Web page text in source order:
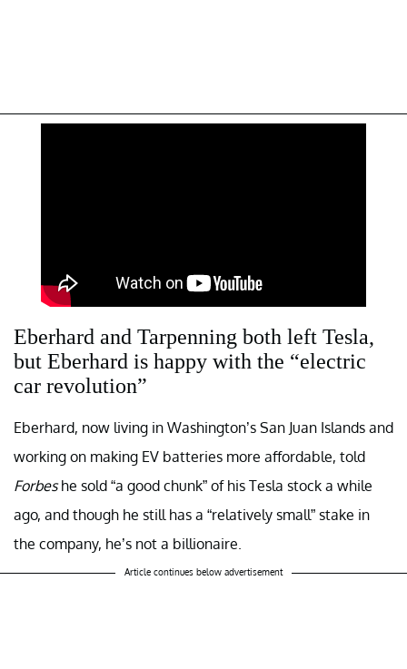
Eberhard and Tarpenning both left Tesla,
but Eberhard is happy with the “electric
car revolution”
Eberhard, now living in Washington’s San Juan Islands and
working on making EV batteries more affordable, told
Forbeshe sold “a good chunk” of his Tesla stock a while
ago, and though he still has a “relatively small” stake in
the company, he’s not a billionaire.
Article continues below advertisement